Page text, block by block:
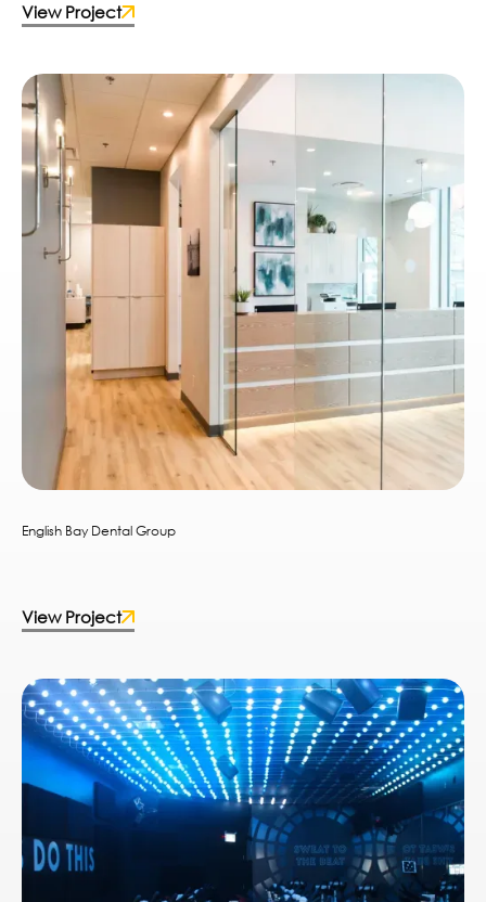
View Project
English Bay Dental Group
View Project